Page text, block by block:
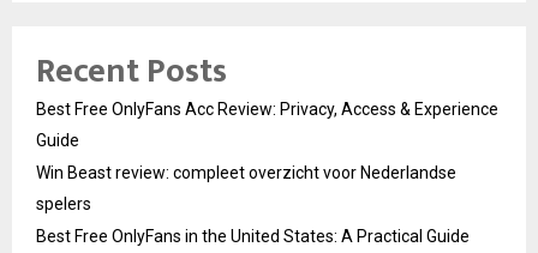
Recent Posts
Best Free OnlyFans Acc Review: Privacy, Access & Experience
Guide
Win Beast review: compleet overzicht voor Nederlandse
spelers
Best Free OnlyFans in the United States: A Practical Guide